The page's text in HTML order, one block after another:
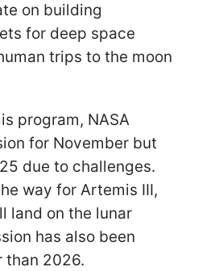
on building
for deep space
trips to the moon
program, NASA
for November but
due to challenges.
way for Artemis III,
land on the lunar
has also been
than 2026.